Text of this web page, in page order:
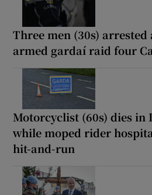
Three men (30s)
armed gardaí raid four
Motorcyclist (60s) dies in
while moped rider
hit-and-run